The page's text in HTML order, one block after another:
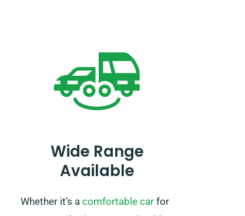
Wide Range
Available
Whether it’s a comfortable car for